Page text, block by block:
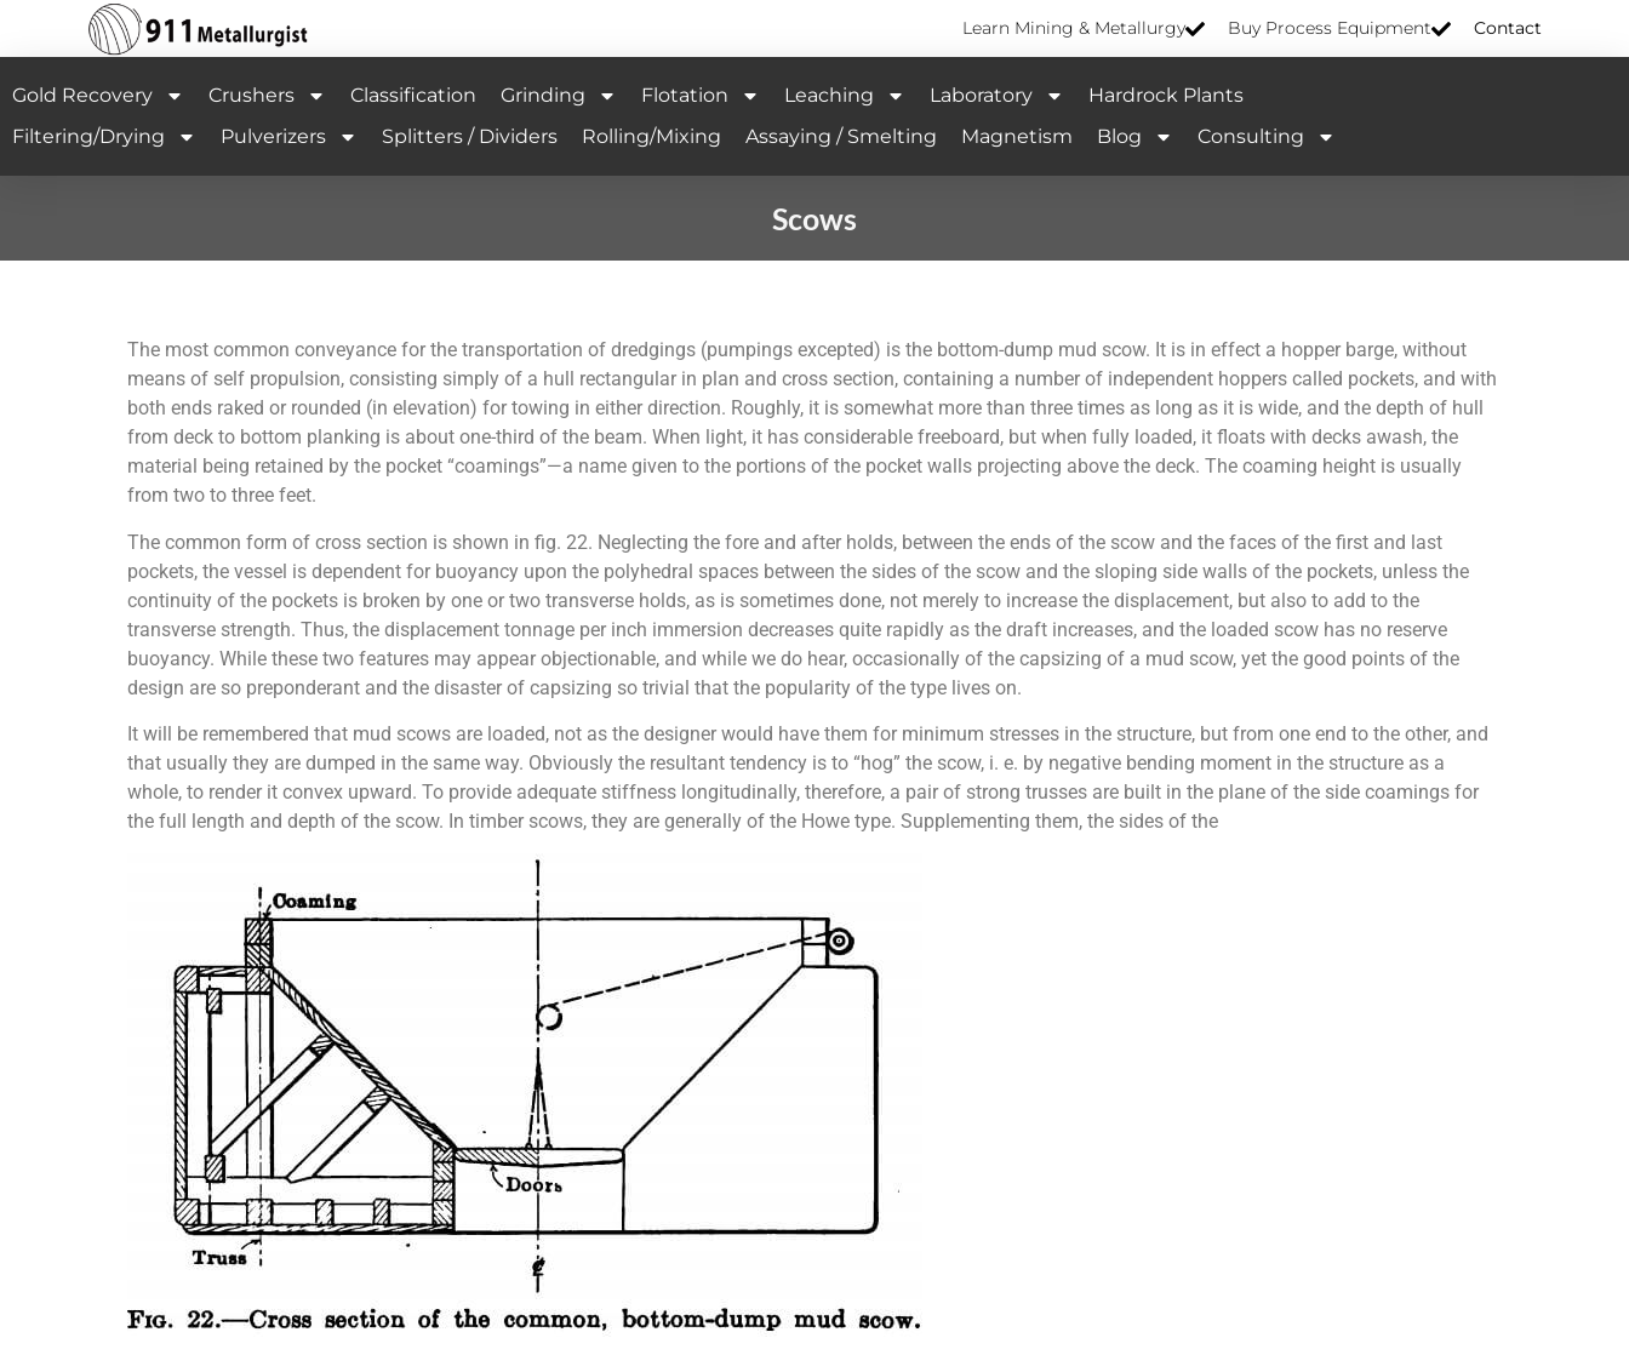
Learn Mining & Metallurgy Buy Process Equipment Contact
Gold Recovery Crushers Classification Grinding Flotation Leaching Laboratory
Hardrock Plants
Filtering/Drying
Pulverizers Splitters / Dividers Rolling/Mixing Assaying / Smelting Magnetism Blog Consulting
Scows
The most common conveyance for the transportation of dredgings (pumpings excepted) is the bottom-dump mud scow. It is in effect a hopper barge, without
means of self propulsion, consisting simply of a hull rectangular in plan and cross section, containing a number of independent hoppers called pockets, and with
both ends raked or rounded (in elevation) for towing in either direction. Roughly, it is somewhat more than three times as long as it is wide, and the depth of hull
from deck to bottom planking is about one-third of the beam. When light, it has considerable freeboard, but when fully loaded, it floats with decks awash, the
material being retained by the pocket “coamings”—a name given to the portions of the pocket walls projecting above the deck. The coaming height is usually
from two to three feet.
The common form of cross section is shown in fig. 22. Neglecting the fore and after holds, between the ends of the scow and the faces of the first and last
pockets, the vessel is dependent for buoyancy upon the polyhedral spaces between the sides of the scow and the sloping side walls of the pockets, unless the
continuity of the pockets is broken by one or two transverse holds, as is sometimes done, not merely to increase the displacement, but also to add to the
transverse strength. Thus, the displacement tonnage per inch immersion decreases quite rapidly as the draft increases, and the loaded scow has no reserve
buoyancy. While these two features may appear objectionable, and while we do hear, occasionally of the capsizing of a mud scow, yet the good points of the
design are so preponderant and the disaster of capsizing so trivial that the popularity of the type lives on.
It will be remembered that mud scows are loaded, not as the designer would have them for minimum stresses in the structure, but from one end to the other, and
that usually they are dumped in the same way. Obviously the resultant tendency is to “hog” the scow, i. e. by negative bending moment in the structure as a
whole, to render it convex upward. To provide adequate stiffness longitudinally, therefore, a pair of strong trusses are built in the plane of the side coamings for
the full length and depth of the scow. In timber scows, they are generally of the Howe type. Supplementing them, the sides of the